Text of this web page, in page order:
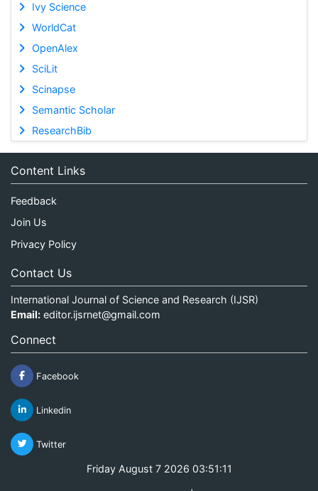
Ivy Science
WorldCat
OpenAlex
SciLit
Scinapse
Semantic Scholar
ResearchBib
Content Links
Feedback
Join Us
Privacy Policy
Contact Us
International Journal of Science and Research (IJSR)
Email: editor.ijsrnet@gmail.com
Connect
Facebook
Linkedin
Twitter
Friday August 7 2026 03:51:12